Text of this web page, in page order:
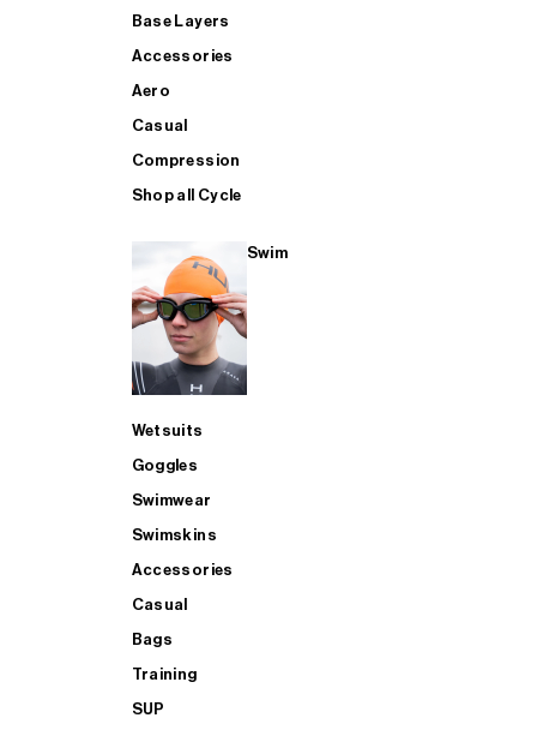
Base Layers
Accessories
Aero
Casual
Compression
Shop all Cycle
Swim
Wetsuits
Goggles
Swimwear
Swimskins
Accessories
Casual
Bags
Training
SUP